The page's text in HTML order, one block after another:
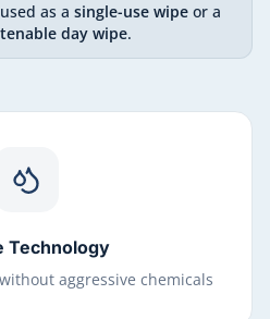
as a single-use wipe or a
day wipe.
Technology
aggressive chemicals